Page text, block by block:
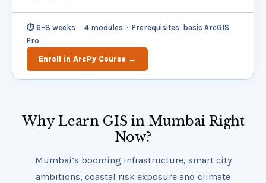
⏱ 6–8 weeks · 4 modules · Prerequisites: basic ArcGIS
Pro
Enroll in ArcPy Course →
Why Learn GIS in Mumbai Right
Now?
Mumbai’s booming infrastructure, smart city
ambitions, coastal risk exposure and climate